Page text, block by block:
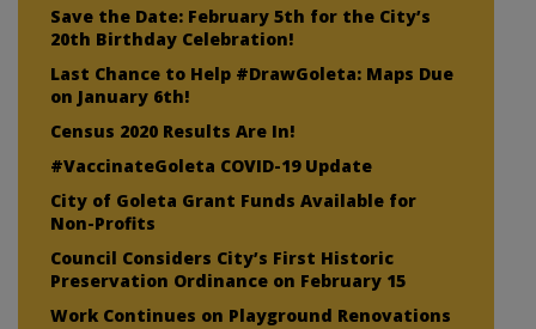
Save the Date: February 5th for the City’s
20th Birthday Celebration!
Last Chance to Help #DrawGoleta: Maps Due
on January 6th!
Census 2020 Results Are In!
#VaccinateGoleta COVID-19 Update
City of Goleta Grant Funds Available for
Non-Profits
Council Considers City’s First Historic
Preservation Ordinance on February 15
Work Continues on Playground Renovations